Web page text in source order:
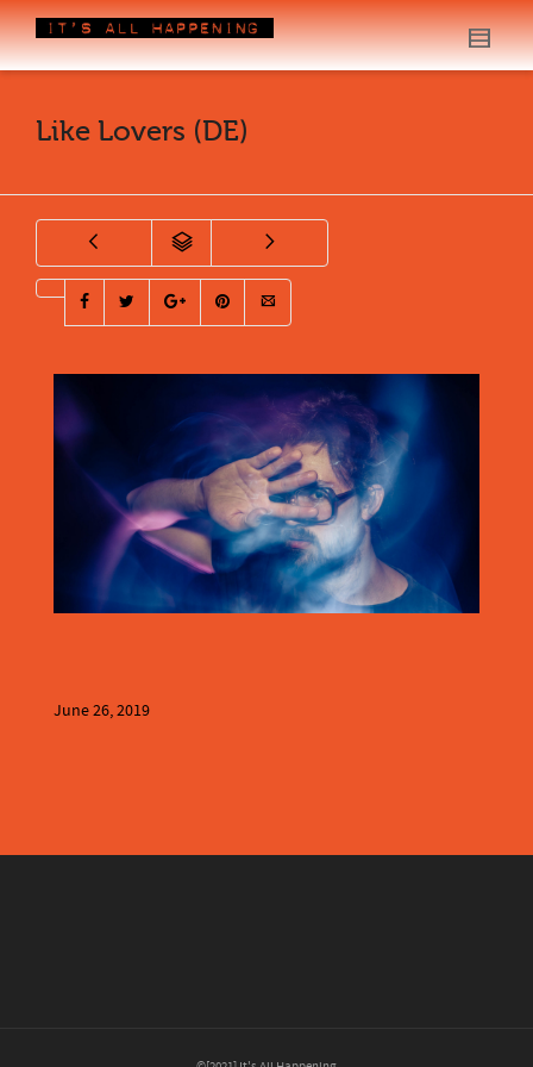
Like Lovers (DE)
June 26, 2019